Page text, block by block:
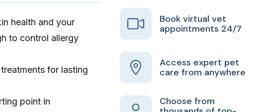
health and your
to control allergy
for lasting
point in
Book virtual vet
appointments 24/7
Access expert pet
care from anywhere
Choose from